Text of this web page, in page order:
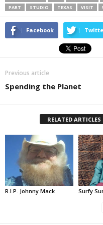
PART
STUDIO TEXAS VISIT
Facebook
Previous article
Spending the Planet
RELATED ARTICLES
R.I.P. Johnny Mack Surfy